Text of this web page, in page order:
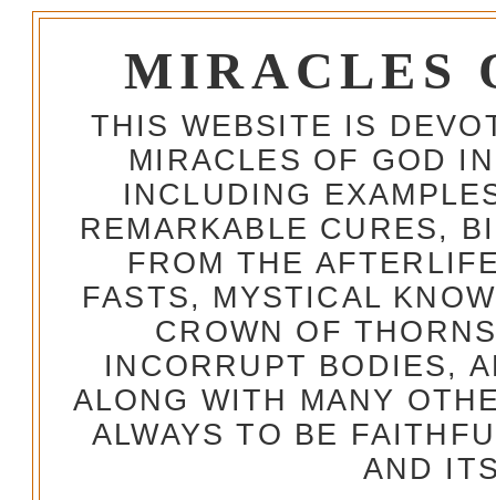
MIRACLES
THIS WEBSITE IS
MIRACLES OF GOD
INCLUDING
REMARKABLE CURES,
FROM THE
FASTS, MYSTICAL
CROWN OF
INCORRUPT BODIES,
ALONG WITH MANY
ALWAYS TO BE
AND